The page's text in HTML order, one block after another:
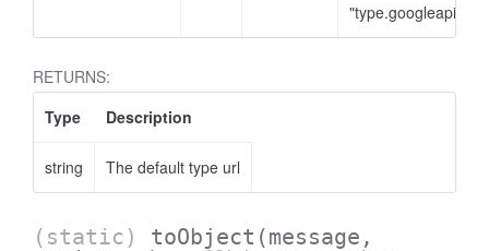
RETURNS:
Type
Description
string The default type url
(static) toObject (message,